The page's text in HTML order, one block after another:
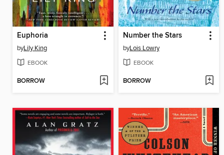
Euphoria
byLily King
EBOOK
BORROW
Number the Stars
byLois Lowry
EBOOK
BORROW